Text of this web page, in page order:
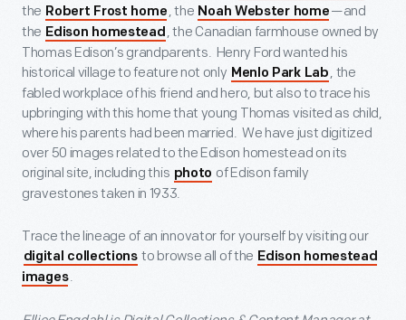
the Robert Frost home , the Noah Webster home —and
the Edison homestead , the Canadian farmhouse owned by
Thomas Edison’s grandparents. Henry Ford wanted his
historical village to feature not only Menlo Park Lab , the
fabled workplace of his friend and hero, but also to trace his
upbringing with this home that young Thomas visited as child,
where his parents had been married. We have just digitized
over 50 images related to the Edison homestead on its
original site, including this photo of Edison family
gravestones taken in 1933.
Trace the lineage of an innovator for yourself by visiting our
digital collections to browse all of the Edison homestead
images.